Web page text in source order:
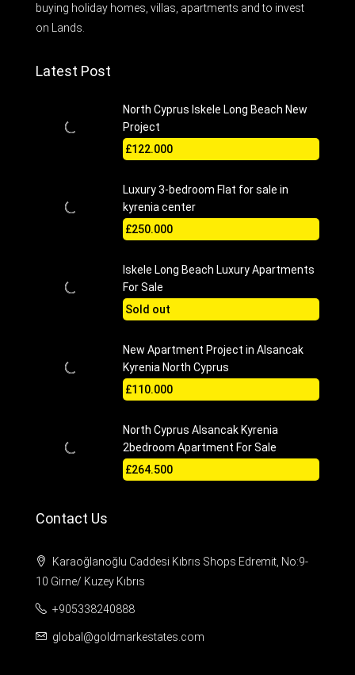
buying holiday homes, villas, apartments and to invest
on Lands.
Latest Post
North Cyprus Iskele Long Beach New
Project
£122.000
Luxury 3-bedroom Flat for sale in
kyrenia center
£250.000
Iskele Long Beach Luxury Apartments
For Sale
Sold out
New Apartment Project in Alsancak
Kyrenia North Cyprus
£110.000
North Cyprus Alsancak Kyrenia
2bedroom Apartment For Sale
£264.500
Contact Us
Karaoğlanoğlu Caddesi Kıbrıs Shops Edremit, No:9-
10 Girne/ Kuzey Kıbrıs
+905338240888
global@goldmarkestates.com